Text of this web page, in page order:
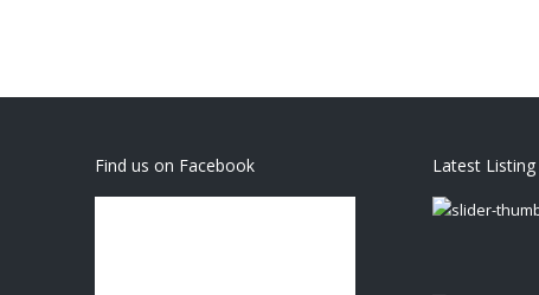
Find us on Facebook Latest Listing